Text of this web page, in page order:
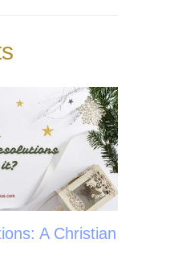
A Christian